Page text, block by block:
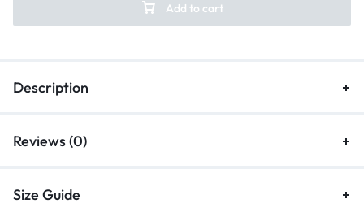
Add to cart
Description
Reviews (0)
Size Guide